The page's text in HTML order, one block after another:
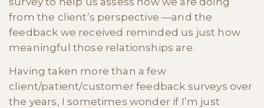
from the client’s perspective —and the
feedback we received reminded us just how
meaningful those relationships are.
Having taken more than a few
client/patient/customer feedback surveys over
the years, I sometimes wonder if I’m just